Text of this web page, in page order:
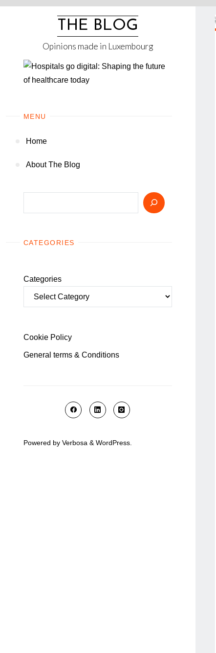
Skip
THE BLOG
Opinions made in Luxembourg
MENU
Home
About The Blog
CATEGORIES
Categories
Cookie Policy
General terms & Conditions
Powered by Verbosa & WordPress